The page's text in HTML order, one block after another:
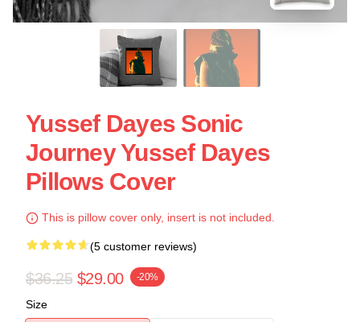
Yussef Dayes Sonic
Journey Yussef Dayes
Pillows Cover
This is pillow cover only, insert is not included.
(5 customer reviews)
$36.25 $29.00 -20%
Size